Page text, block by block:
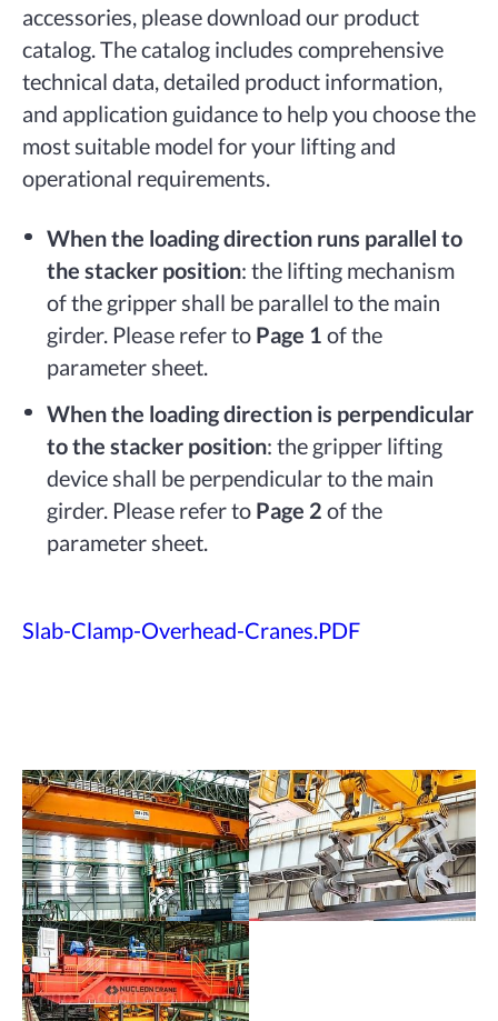
accessories, please download our product
catalog. The catalog includes comprehensive
technical data, detailed product information,
and application guidance to help you choose the
most suitable model for your lifting and
operational requirements.
When the loading direction runs parallel to
the stacker position: the lifting mechanism
of the gripper shall be parallel to the main
girder. Please refer to Page 1 of the
parameter sheet.
When the loading direction is perpendicular
to the stacker position: the gripper lifting
device shall be perpendicular to the main
girder. Please refer to Page 2 of the
parameter sheet.
Slab-Clamp-Overhead-Cranes.PDF